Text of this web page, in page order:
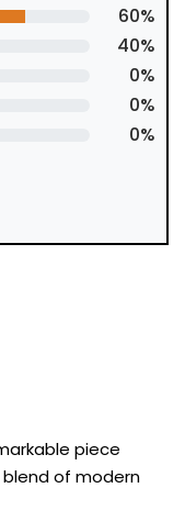
60%
40%
0%
0%
0%
piece
of modern